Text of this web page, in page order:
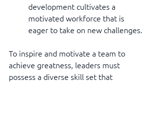
development cultivates a
motivated workforce that is
eager to take on new challenges.
To inspire and motivate a team to
achieve greatness, leaders must
possess a diverse skill set that